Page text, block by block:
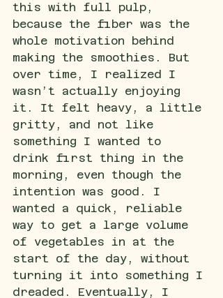
this with full pulp,
because the fiber was the
whole motivation behind
making the smoothies. But
over time, I realized I
wasn’t actually enjoying
it. It felt heavy, a little
gritty, and not like
something I wanted to
drink first thing in the
morning, even though the
intention was good. I
wanted a quick, reliable
way to get a large volume
of vegetables in at the
start of the day, without
turning it into something I
dreaded.
Eventually, I